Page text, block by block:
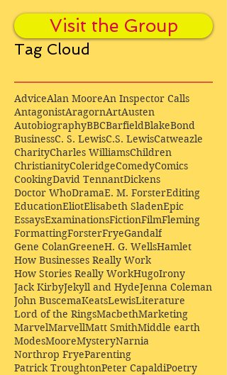
Visit the Group
Tag Cloud
AdviceAlan MooreAn Inspector Calls
AntagonistAragornArtAusten
AutobiographyBBCBarfieldBlakeBond
BusinessC. S. LewisC.S. LewisCatweazle
CharityCharles WilliamsChildren
ChristianityColeridgeComedyComics
CookingDavid TennantDickens
Doctor WhoDramaE. M. ForsterEditing
EducationEliotElisabeth SladenEpic
EssaysExaminationsFictionFilmFleming
FormattingForsterFryeGandalf
Gene ColanGreeneH. G. WellsHamlet
How Businesses Really Work
How Stories Really WorkHugoIrony
Jack KirbyJekyll and HydeJenna Coleman
John BuscemaKeatsLewisLiterature
Lord of the RingsMacbethMarketing
MarvelMarvellMatt SmithMiddle earth
ModesMooreMysteryNarnia
Northrop FryeParenting
Patrick TroughtonPeter CapaldiPoetry